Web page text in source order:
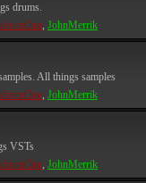
drums.
, JohnMerrik
All things samples
, JohnMerrik
VSTs
, JohnMerrik